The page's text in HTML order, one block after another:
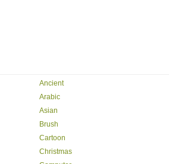
Ancient
Arabic
Asian
Brush
Cartoon
Christmas